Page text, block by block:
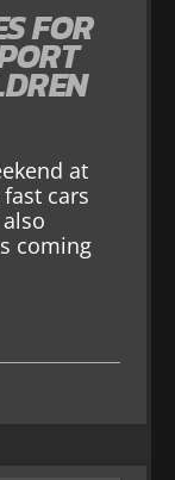
FOR
at
cars
coming